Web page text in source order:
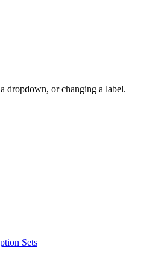
dropdown, or changing a label.
Sets